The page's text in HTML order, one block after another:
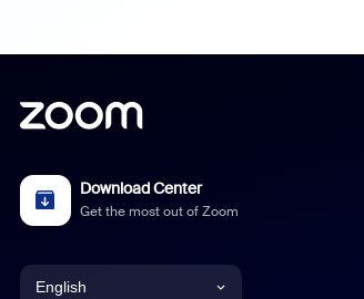
Download Center
Get the most out of Zoom
English